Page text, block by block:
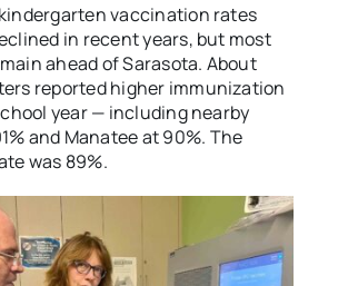
vaccination rates
in recent years, but most
ahead of Sarasota. About
reported higher immunization
year — including nearby
and Manatee at 90%. The
was 89%.